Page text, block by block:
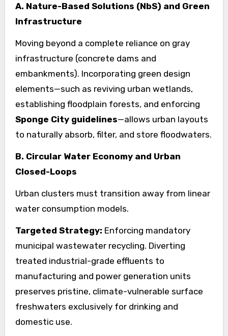
A. Nature-Based Solutions (NbS) and Green
Infrastructure
Moving beyond a complete reliance on gray
infrastructure (concrete dams and
embankments). Incorporating green design
elements—such as reviving urban wetlands,
establishing floodplain forests, and enforcing
Sponge City guidelines—allows urban layouts
to naturally absorb, filter, and store floodwaters.
B. Circular Water Economy and Urban
Closed-Loops
Urban clusters must transition away from linear
water consumption models.
Targeted Strategy: Enforcing mandatory
municipal wastewater recycling. Diverting
treated industrial-grade effluents to
manufacturing and power generation units
preserves pristine, climate-vulnerable surface
freshwaters exclusively for drinking and
domestic use.